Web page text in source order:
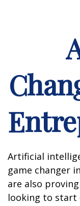
Artificial
game changer
are also
looking to start